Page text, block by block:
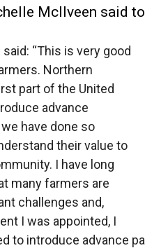
McIlveen said
“This is very good
Northern
part of the United
advance
have done so
their value to
I have long
many farmers are
challenges and,
I was appointed, I
to introduce advance